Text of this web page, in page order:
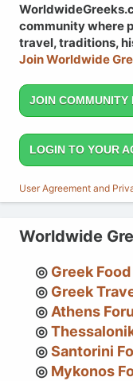
community where
travel, traditions,
Join Worldwide
JOIN COMMUNITY
LOGIN TO YOUR
User Agreement and
Worldwide
Greek
Greek
Athens
Santorini
Mykonos